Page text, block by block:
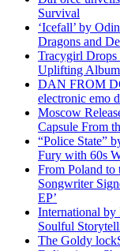
Survival
‘Icefall’ by
Dragons and
Tracygirl Drops
Uplifting
DAN FROM
electronic emo
Moscow
Capsule From
“Police State”
Fury with 60s
From Poland to
Songwriter
EP’
International by
Soulful
The Goldy